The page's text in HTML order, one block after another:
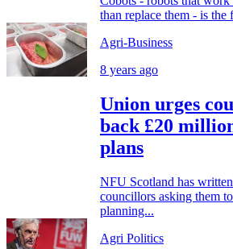
than replace them - is
Agri-Business
8 years ago
Union urges
back £20
plans
NFU Scotland has
councillors asking them
planning...
Agri Politics